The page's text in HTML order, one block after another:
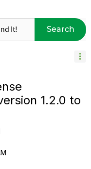
Search
1.2.0 to